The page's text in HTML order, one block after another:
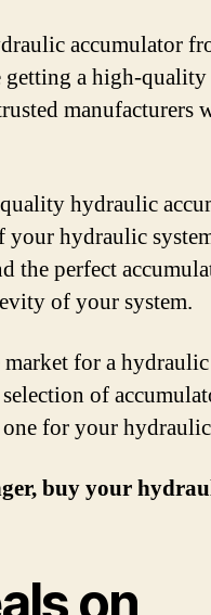
accumulator
getting a high-
manufacturers
hydraulic
your hydraulic
the perfect
of your system.
for a
of
for your
buy your